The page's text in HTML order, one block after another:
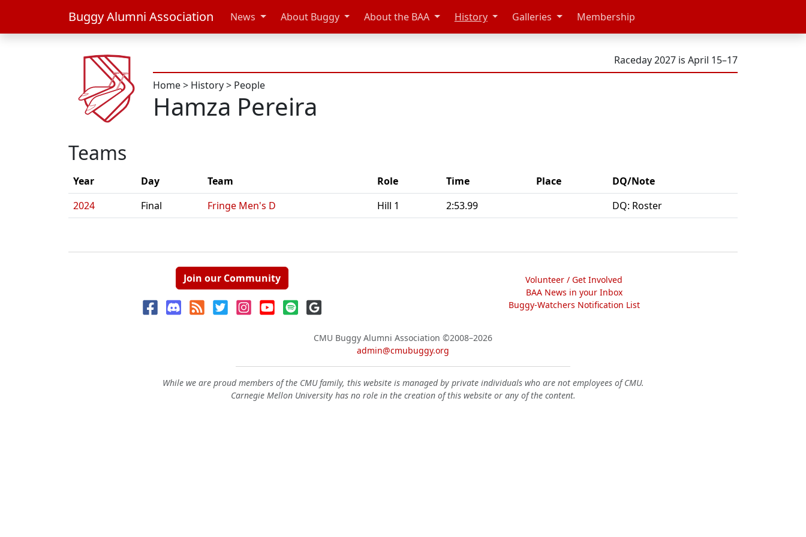
Buggy Alumni Association News About Buggy About the BAA History Galleries Membership
Raceday 2027 is April 15–17
Home> History> People
Hamza Pereira
Teams
Year Day Team Role Time Place
DQ/Note
2024
Final Fringe Men's D Hill 1 2:53.99 DQ: Roster
Join our Community
Volunteer / Get Involved
BAA News in your Inbox
Buggy-Watchers Notification List
CMU Buggy Alumni Association ©2008–2026
admin@cmubuggy.org
While we are proud members of the CMU family, this website is managed by private individuals who are not employees of CMU.
Carnegie Mellon University has no role in the creation of this website or any of the content.